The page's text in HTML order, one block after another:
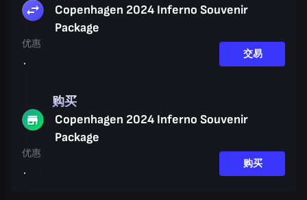
Copenhagen 2024 Inferno Souvenir
Package
优惠
交易
购买
Copenhagen 2024 Inferno Souvenir
Package
优惠
购买